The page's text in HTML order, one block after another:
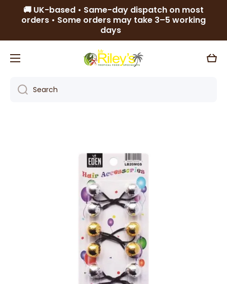
Skip to content
🚚 UK-based • Same-day dispatch on most
orders • Some orders may take 3–5 working
days
Cart
Search
Skip to product information